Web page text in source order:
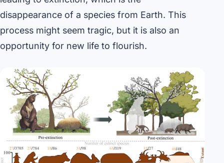
disappearance of a species from Earth. This
process might seem tragic, but it is also an
opportunity for new life to flourish.